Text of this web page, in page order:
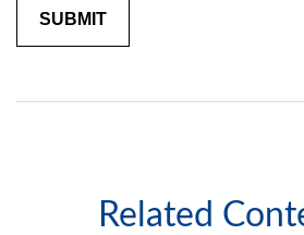
Related